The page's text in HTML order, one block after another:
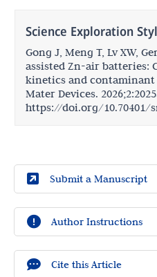
Science Exploration
Gong J, Meng T, Lv XW,
assisted Zn-air batteries:
kinetics and contaminant
Mater Devices.
https://doi.org/10.70401/
Submit a Manuscript
Author Instructions
Cite this Article